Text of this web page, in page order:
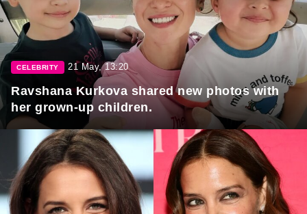
CELEBRITY 21 May, 13:20
Ravshana Kurkova shared new photos with
her grown-up children.